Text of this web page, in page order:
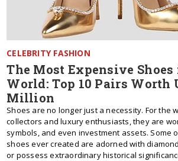
CELEBRITY FASHION
The Most Expensive
World: Top 10 Pairs Worth
Million
Shoes are no longer just a necessity. For the
collectors and luxury enthusiasts, they are
symbols, and even investment assets. Some
shoes ever created are adorned with
or possess extraordinary historical